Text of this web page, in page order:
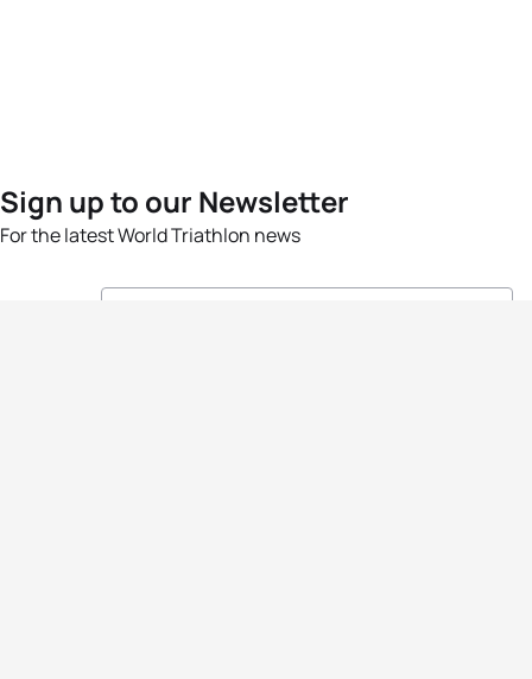
Sign up to our Newsletter
For the latest World Triathlon news